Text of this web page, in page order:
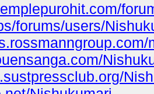
forums/users/